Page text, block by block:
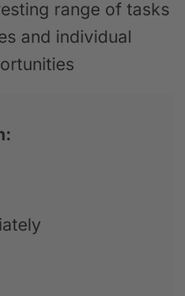
range of tasks
and individual